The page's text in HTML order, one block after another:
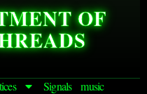
OF
Signals music